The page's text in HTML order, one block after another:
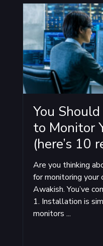
You
to Monitor
(here’s 10
Are you thinking
for monitoring
Awakish. You’ve
1. Installation is
monitors ...